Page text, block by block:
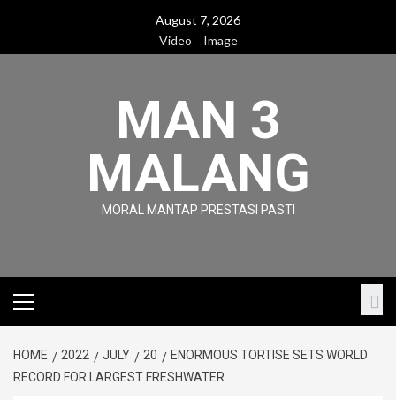
content
August 7, 2026
Video
Image
MAN 3
MALANG
MORAL MANTAP PRESTASI PASTI
Menu
HOME 2022 JULY 20
ENORMOUS TORTISE SETS WORLD
RECORD FOR LARGEST FRESHWATER